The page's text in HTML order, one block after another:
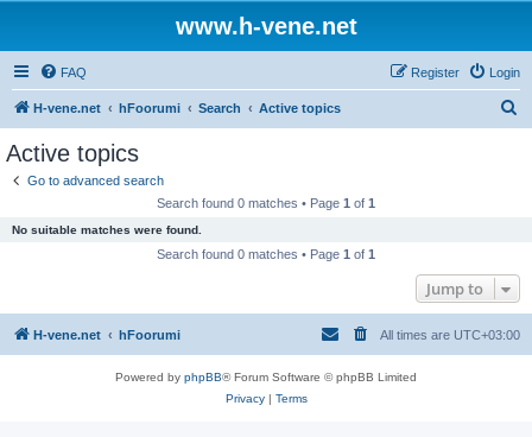
www.h-vene.net
FAQ Login
Register
H-vene.net hFoorumi Search Active topics
Active topics
Go to advanced search
Search found 0 matches • Page 1 of 1
No suitable matches were found.
Search found 0 matches • Page 1 of 1
Jump to
H-vene.net hFoorumi All times are UTC+03:00
Powered by phpBB® Forum Software © phpBB Limited
Privacy| Terms